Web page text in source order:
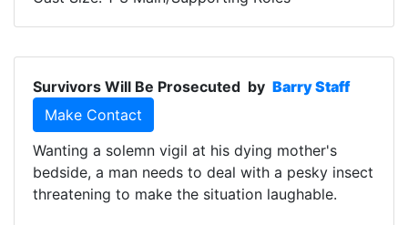
Survivors Will Be Prosecuted by Barry Staff
Make Contact
Wanting a solemn vigil at his dying mother's
bedside, a man needs to deal with a pesky insect
threatening to make the situation laughable.